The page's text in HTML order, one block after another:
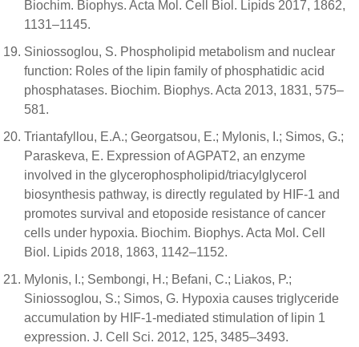
Biochim. Biophys. Acta Mol. Cell Biol. Lipids 2017, 1862,
1131–1145.
Siniossoglou, S. Phospholipid metabolism and nuclear
function: Roles of the lipin family of phosphatidic acid
phosphatases. Biochim. Biophys. Acta 2013, 1831, 575–
581.
Triantafyllou, E.A.; Georgatsou, E.; Mylonis, I.; Simos, G.;
Paraskeva, E. Expression of AGPAT2, an enzyme
involved in the glycerophospholipid/triacylglycerol
biosynthesis pathway, is directly regulated by HIF-1 and
promotes survival and etoposide resistance of cancer
cells under hypoxia. Biochim. Biophys. Acta Mol. Cell
Biol. Lipids 2018, 1863, 1142–1152.
Mylonis, I.; Sembongi, H.; Befani, C.; Liakos, P.;
Siniossoglou, S.; Simos, G. Hypoxia causes triglyceride
accumulation by HIF-1-mediated stimulation of lipin 1
expression. J. Cell Sci. 2012, 125, 3485–3493.